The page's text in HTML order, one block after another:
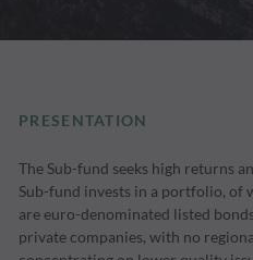
PRESENTATION
The Sub-fund seeks high returns
Sub-fund invests in a portfolio, of
are euro-denominated listed
private companies, with no